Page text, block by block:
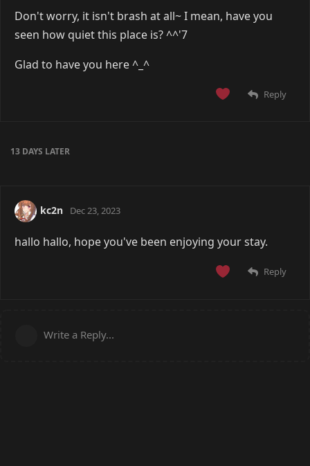
Don't worry, it isn't brash at all~ I mean, have you
seen how quiet this place is? ^^'7
Glad to have you here ^_^
Reply
13 DAYS LATER
kc2n Dec 23, 2023
hallo hallo, hope you've been enjoying your stay.
Reply
Write a Reply...